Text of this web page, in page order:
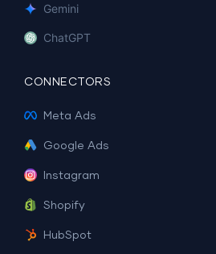
Gemini
ChatGPT
CONNECTORS
Meta Ads
Google Ads
Instagram
Shopify
HubSpot